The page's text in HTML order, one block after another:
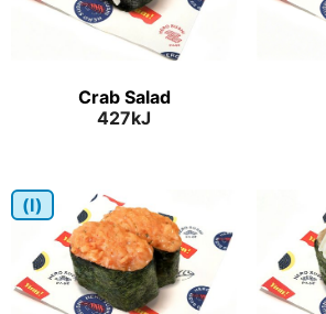
Crab Salad
427kJ
(I)